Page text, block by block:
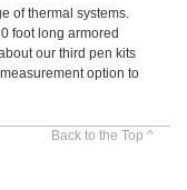
of thermal systems.
foot long armored
our third pen kits
option to
Back to the Top ^